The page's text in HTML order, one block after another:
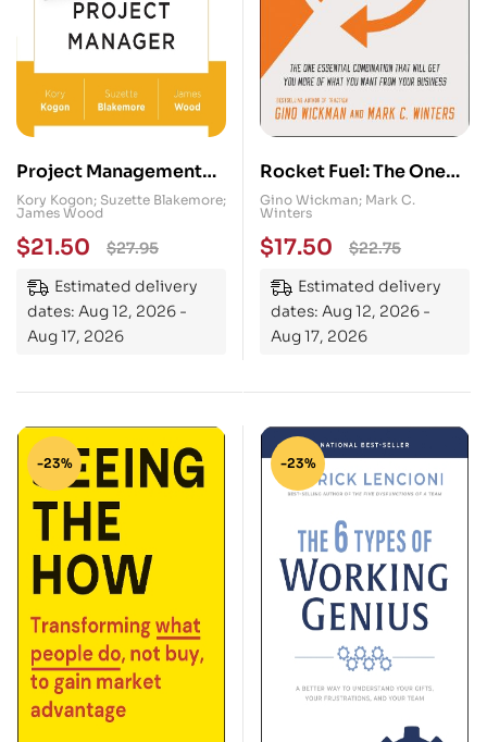
Project Management
for the Unofficial
Project Manager: A
FranklinCovey Title
Kory Kogon; Suzette Blakemore;
James Wood
$27.95
$21.50
Estimated delivery
dates: Aug 12, 2026 -
Aug 17, 2026
Rocket Fuel: The One
Essential Combination
That Will Get You More
of What You Want from
Your Business
Gino Wickman; Mark C.
Winters
$22.75
$17.50
Estimated delivery
dates: Aug 12, 2026 -
Aug 17, 2026
-23% -23%